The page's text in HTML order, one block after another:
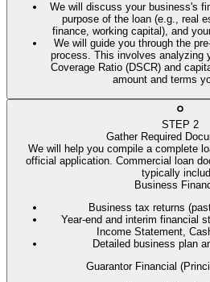
We will discuss your business's
purpose of the loan (e.g., real
finance, working capital), and
We will guide you through the
process. This involves analyzing
Coverage Ratio (DSCR) and
amount and terms
STEP 2
Gather Required
We will help you compile a complete
official application. Commercial loan
typically
Business
Business tax returns
Year-end and interim financial
Income Statement,
Detailed business plan
Guarantor Financial